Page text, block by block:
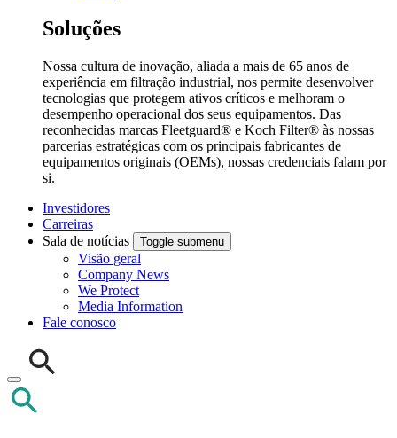
Soluções
Nossa cultura de inovação, aliada a mais de 65 anos de
experiência em filtração industrial, nos permite desenvolver
tecnologias que protegem ativos críticos e melhoram o
desempenho operacional dos seus equipamentos. Das
reconhecidas marcas Fleetguard® e Koch Filter® às nossas
parcerias estratégicas com os principais fabricantes de
equipamentos originais (OEMs), nossas credenciais falam por
si.
Investidores
Carreiras
Sala de notícias
Toggle submenu
Visão geral
Company News
We Protect
Media Information
Fale conosco